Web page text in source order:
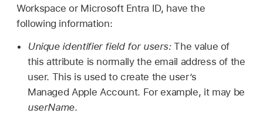
Workspace or Microsoft Entra ID, have the
following information:
Unique identifier field for users:The value of
this attribute is normally the email address of the
user. This is used to create the user’s
Managed Apple Account. For example, it may be
userName.